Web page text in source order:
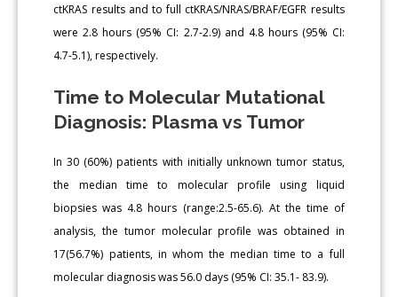
ctKRAS results and to full ctKRAS/NRAS/BRAF/EGFR results
were 2.8 hours (95% CI: 2.7-2.9) and 4.8 hours (95% CI:
4.7-5.1), respectively.
Time to Molecular Mutational
Diagnosis: Plasma vs Tumor
In 30 (60%) patients with initially unknown tumor status,
the median time to molecular profile using liquid
biopsies was 4.8 hours (range:2.5-65.6). At the time of
analysis, the tumor molecular profile was obtained in
17(56.7%) patients, in whom the median time to a full
molecular diagnosis was 56.0 days (95% CI: 35.1- 83.9).